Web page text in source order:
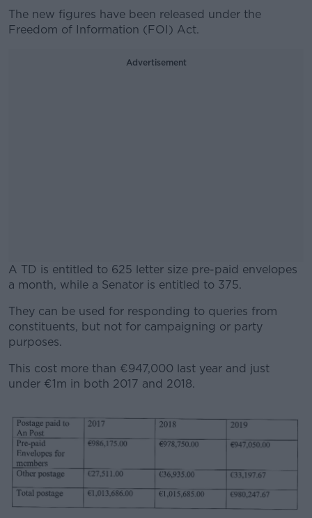
The new figures have been released under the
Freedom of Information (FOI) Act.
Advertisement
A TD is entitled to 625 letter size pre-paid envelopes
a month, while a Senator is entitled to 375.
#AD
They can be used for responding to queries from
constituents, but not for campaigning or party
purposes.
This cost more than €947,000 last year and just
under €1m in both 2017 and 2018.